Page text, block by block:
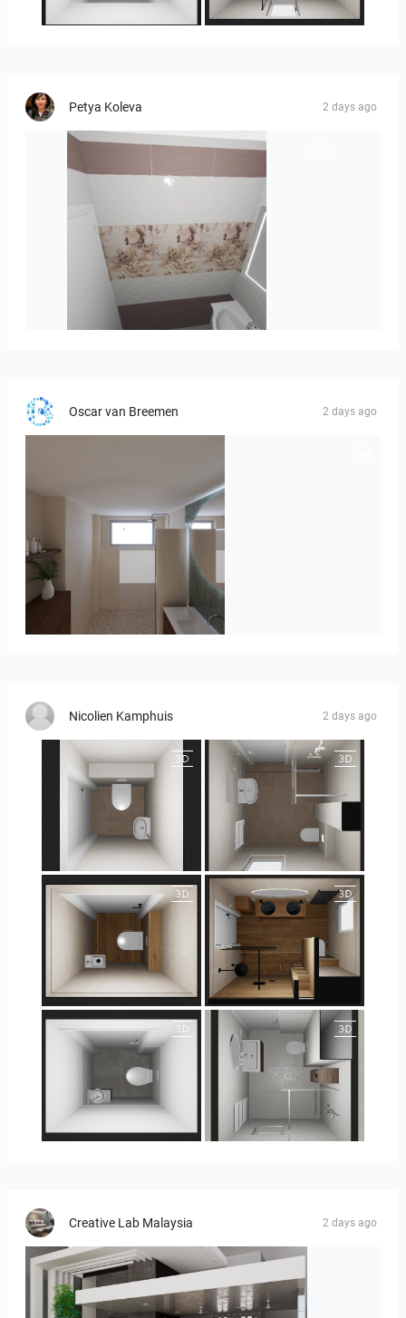
25-5014 bnr. 3.10 25-5014 bnr. 3.10
Petya Koleva 2 days ago
viola_brown-01
Oscar van Breemen 2 days ago
Badkamerhuis
Nicolien Kamphuis 2 days ago
25-5004 bnr. 44 25-5004 bnr. 44
25-5018 bnr. 100 25-5018 bnr. 100
23-030409 bnr. 10
Creative Lab Malaysia 2 days ago